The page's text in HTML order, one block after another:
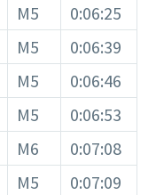
M5
0:06:25
M5
0:06:39
M5
0:06:46
M5
0:06:53
M6
0:07:08
M5
0:07:09